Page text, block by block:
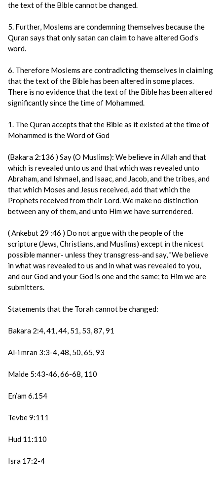
the text of the Bible cannot be changed.
5. Further, Moslems are condemning themselves because the
Quran says that only satan can claim to have altered God’s
word.
6. Therefore Moslems are contradicting themselves in claiming
that the text of the Bible has been altered in some places.
There is no evidence that the text of the Bible has been altered
significantly since the time of Mohammed.
1. The Quran accepts that the Bible as it existed at the time of
Mohammed is the Word of God
(Bakara 2:136 ) Say (O Muslims): We believe in Allah and that
which is revealed unto us and that which was revealed unto
Abraham, and Ishmael, and Isaac, and Jacob, and the tribes, and
that which Moses and Jesus received, add that which the
Prophets received from their Lord. We make no distinction
between any of them, and unto Him we have surrendered.
( Ankebut 29 :46 ) Do not argue with the people of the
scripture (Jews, Christians, and Muslims) except in the nicest
possible manner- unless they transgress-and say, "We believe
in what was revealed to us and in what was revealed to you,
and our God and your God is one and the same; to Him we are
submitters.
Statements that the Torah cannot be changed:
Bakara 2:4, 41, 44, 51, 53, 87, 91
Al-i mran 3:3-4, 48, 50, 65, 93
Maide 5:43-46, 66-68, 110
En’am 6.154
Tevbe 9:111
Hud 11:110
Isra 17:2-4